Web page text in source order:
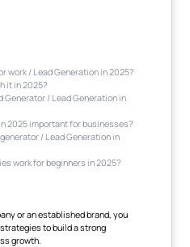
work / Lead Generation in 2025?
it in 2025?
Generator / Lead Generation in
2025 important for businesses?
/ Lead Generation in
work for beginners in 2025?
or an established brand, you
to build a strong
growth.